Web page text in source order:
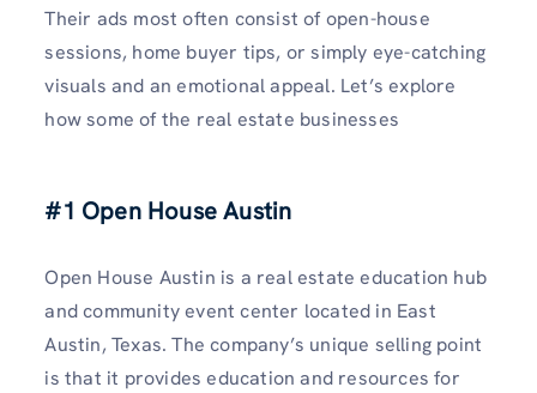
Their ads most often consist of open-house
sessions, home buyer tips, or simply eye-catching
visuals and an emotional appeal. Let’s explore
how some of the real estate businesses
#1 Open House Austin
Open House Austin is a real estate education hub
and community event center located in East
Austin, Texas. The company’s unique selling point
is that it provides education and resources for